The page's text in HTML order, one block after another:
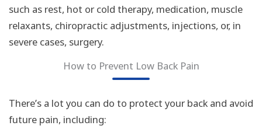
such as rest, hot or cold therapy, medication, muscle
relaxants, chiropractic adjustments, injections, or, in
severe cases, surgery.
How to Prevent Low Back Pain
There’s a lot you can do to protect your back and avoid
future pain, including: